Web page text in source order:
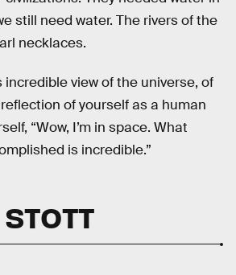
still need water. The rivers of the
necklaces.
incredible view of the universe, of
of yourself as a human
“Wow, I’m in space. What
is incredible.”